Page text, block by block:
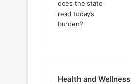
Health and Wellness